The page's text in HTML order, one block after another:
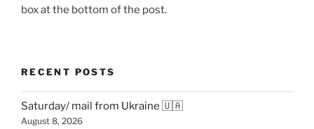
box at the bottom of the post.
RECENT POSTS
Saturday/ mail from Ukraine 🇺🇦
August 8, 2026